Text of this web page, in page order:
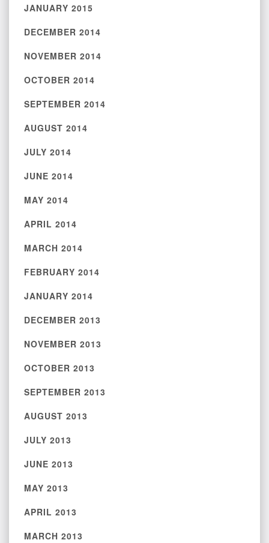
JANUARY 2015
DECEMBER 2014
NOVEMBER 2014
OCTOBER 2014
SEPTEMBER 2014
AUGUST 2014
JULY 2014
JUNE 2014
MAY 2014
APRIL 2014
MARCH 2014
FEBRUARY 2014
JANUARY 2014
DECEMBER 2013
NOVEMBER 2013
OCTOBER 2013
SEPTEMBER 2013
AUGUST 2013
JULY 2013
JUNE 2013
MAY 2013
APRIL 2013
MARCH 2013